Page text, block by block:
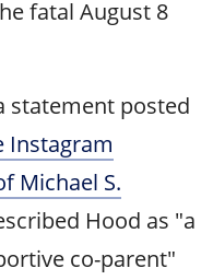
fatal August 8
statement posted
Instagram
Michael S.
Hood as "a
co-parent"